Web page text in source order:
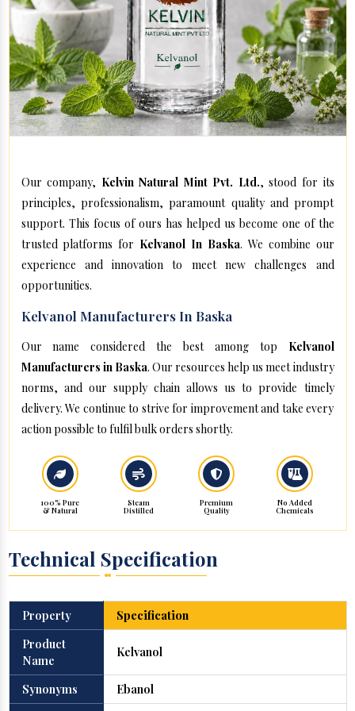
Our company, Kelvin Natural Mint Pvt. Ltd., stood for its
principles, professionalism, paramount quality and prompt
support. This focus of ours has helped us become one of the
trusted platforms for Kelvanol In Baska. We combine our
experience and innovation to meet new challenges and
opportunities.
Kelvanol Manufacturers In Baska
Our name considered the best among top Kelvanol
Manufacturers in Baska. Our resources help us meet industry
norms, and our supply chain allows us to provide timely
delivery. We continue to strive for improvement and take every
action possible to fulfil bulk orders shortly.
100% Pure
& Natural
Steam
Distilled
Premium
Quality
No Added
Chemicals
Technical Specification
Property
Specification
Product
Name
Kelvanol
Synonyms
Ebanol